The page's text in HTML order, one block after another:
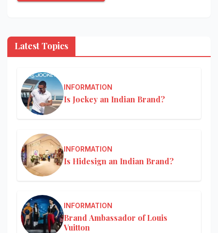
Latest Topics
INFORMATION
Is Jockey an Indian Brand?
INFORMATION
Is Hidesign an Indian Brand?
INFORMATION
Brand Ambassador of Louis
Vuitton